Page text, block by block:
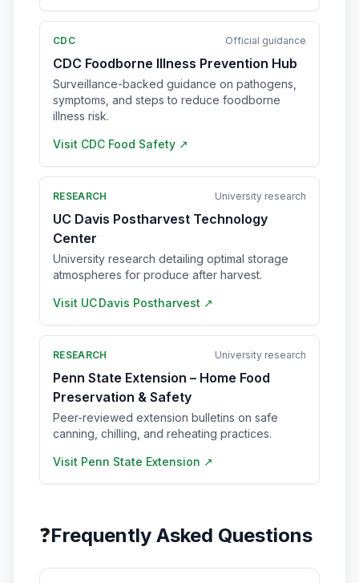
CDC Official guidance
CDC Foodborne Illness Prevention Hub
Surveillance-backed guidance on pathogens,
symptoms, and steps to reduce foodborne
illness risk.
Visit CDC Food Safety ↗
RESEARCH University research
UC Davis Postharvest Technology
Center
University research detailing optimal storage
atmospheres for produce after harvest.
Visit UC Davis Postharvest ↗
RESEARCH University research
Penn State Extension – Home Food
Preservation & Safety
Peer-reviewed extension bulletins on safe
canning, chilling, and reheating practices.
Visit Penn State Extension ↗
❓Frequently Asked Questions